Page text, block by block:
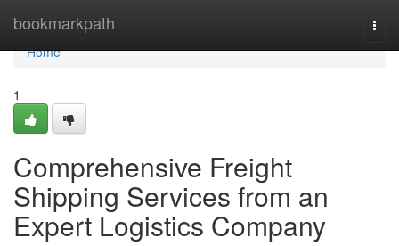
bookmarkpath
Home
Home
1
Comprehensive Freight
Shipping Services from an
Expert Logistics Company